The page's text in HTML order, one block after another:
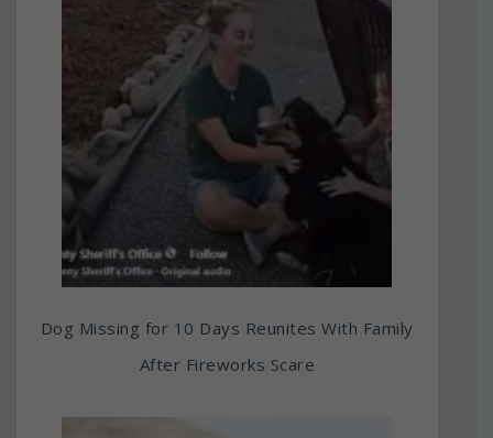
Dog Missing for 10 Days Reunites With Family
After Fireworks Scare